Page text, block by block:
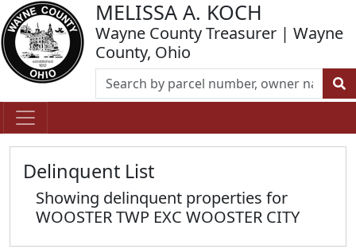
MELISSA A. KOCH
Wayne County Treasurer | Wayne
County, Ohio
Delinquent List
Showing delinquent properties for
WOOSTER TWP EXC WOOSTER CITY